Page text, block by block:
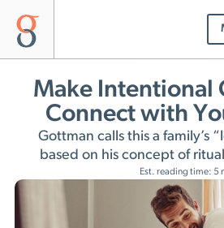
Make Intentional
Connect with
Gottman calls this a family’s
based on his concept of
Est. reading time: 5